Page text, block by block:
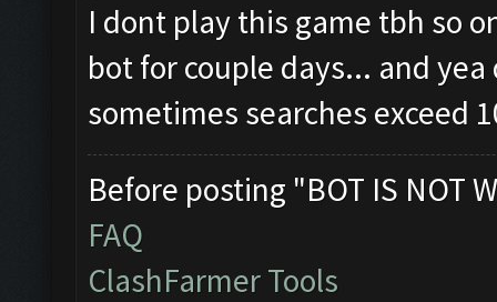
I dont play this game tbh so
bot for couple days... and
sometimes searches exceed
Before posting "BOT IS NOT
FAQ
ClashFarmer Tools